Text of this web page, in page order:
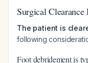
Surgical Clearance
The patient is
following
Foot debridement is